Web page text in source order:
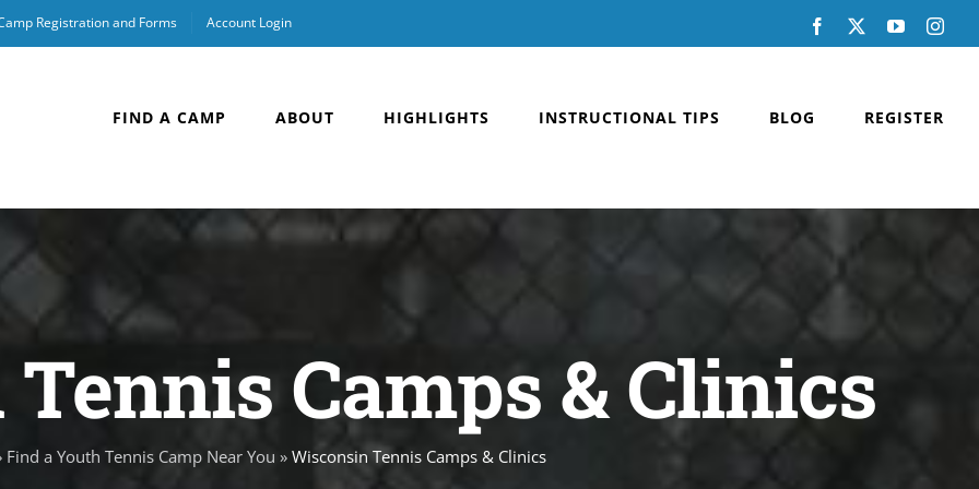
Registration and Forms Account Login Facebook YouTube
FIND A CAMP ABOUT HIGHLIGHTS INSTRUCTIONAL TIPS BLOG REGISTER
Camps & Clinics
Find a Youth Tennis Camp Near You » Wisconsin Tennis Camps & Clinics